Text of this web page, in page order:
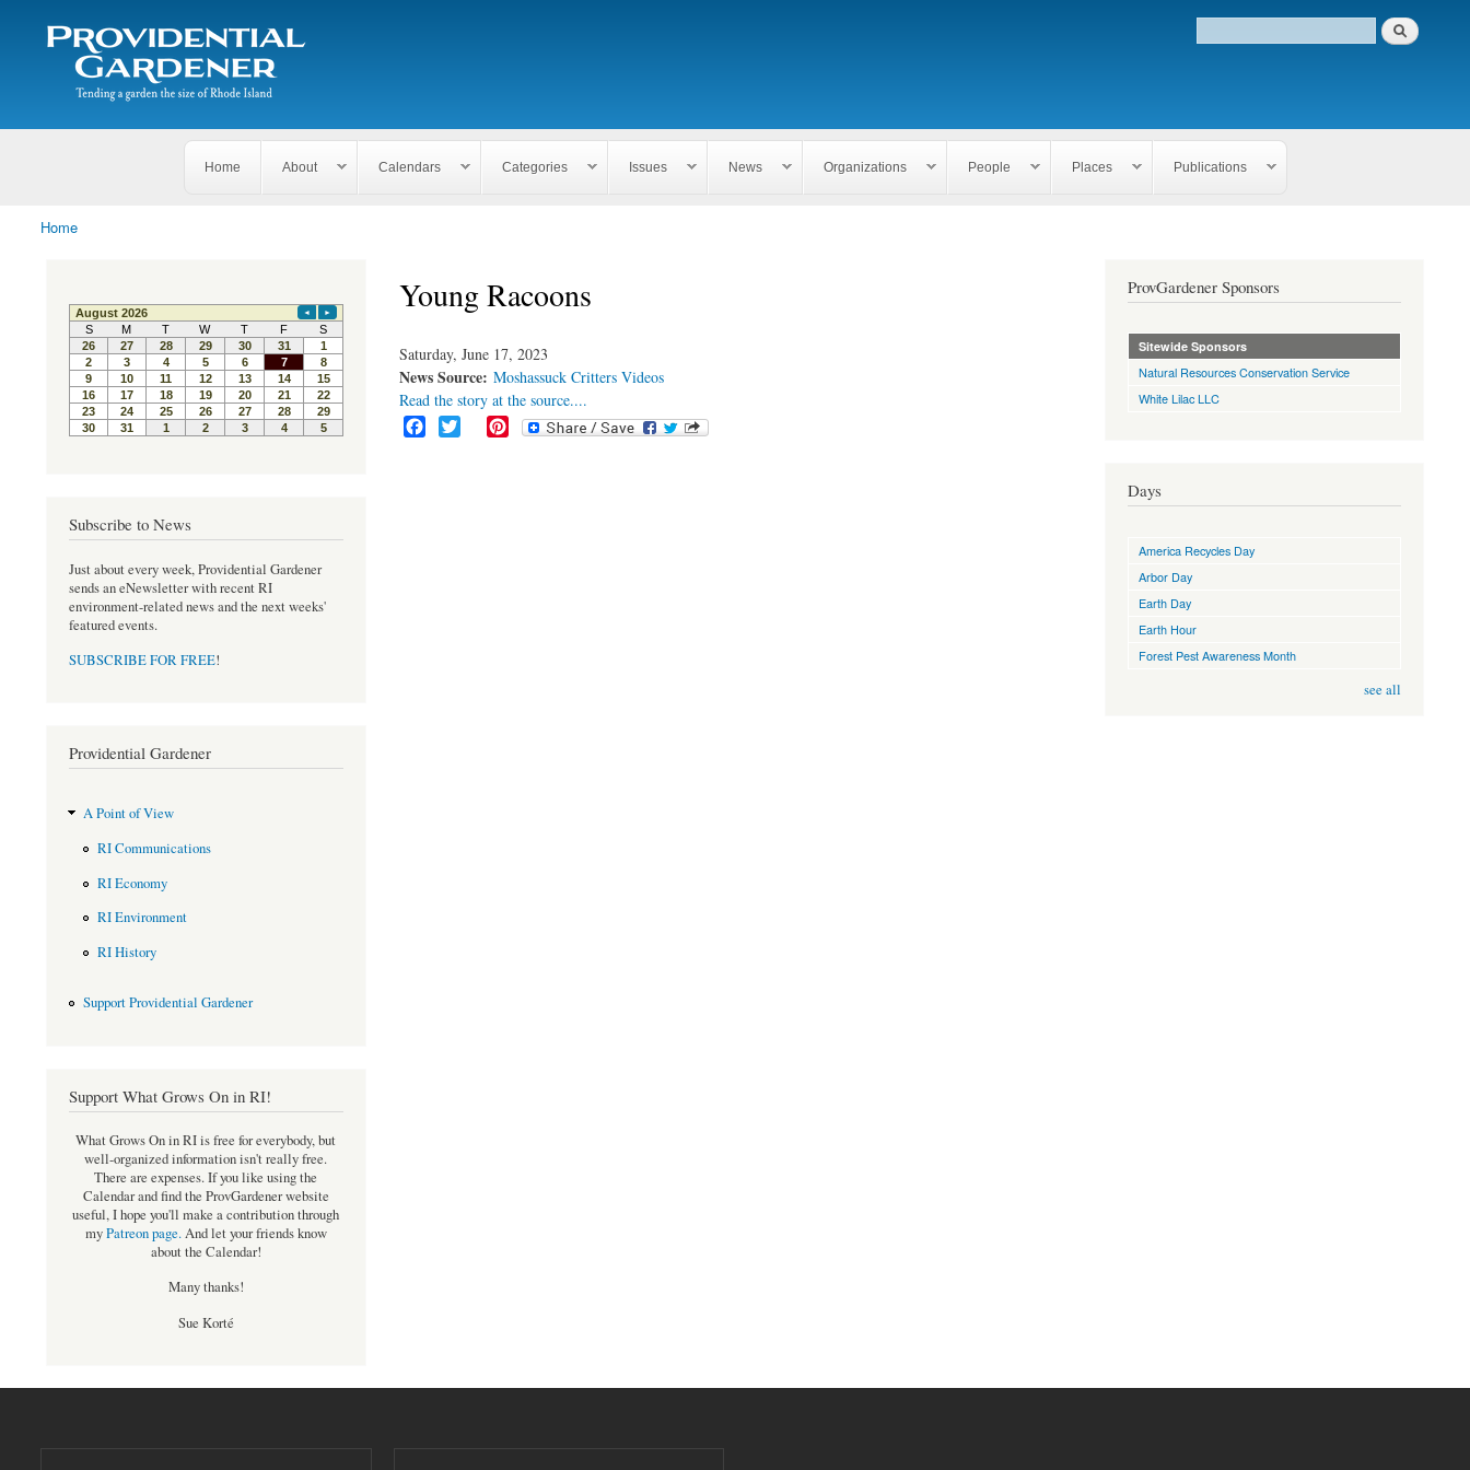
The
Providential
Gardener
Tending
garden
of
Search form
Search
Home About Calendars Categories Issues News Organizations People Places Publications
You are here
Home
Young Racoons
Saturday, June 17, 2023
News Source: Moshassuck Critters Videos
Read the story at the source....
F
T
P
Subscribe to News
Just about every week, Providential Gardener
sends an eNewsletter with recent RI
environment-related news and the next weeks'
featured events.
SUBSCRIBE FOR FREE!
Providential Gardener
A Point of View
RI Communications
RI Economy
RI Environment
RI History
Support Providential Gardener
Support What Grows On in RI!
What Grows On in RI is free for everybody, but
well-organized information isn't really free.
There are expenses. If you like using the
Calendar and find the ProvGardener website
useful, I hope you'll make a contribution through
myPatreon page.And let your friends know
about the Calendar!
Many thanks!
Sue Korté
ProvGardener Sponsors
Sitewide Sponsors
Natural Resources Conservation Service
White Lilac LLC
Days
America Recycles Day
Arbor Day
Earth Day
Earth Hour
Forest Pest Awareness Month
see all